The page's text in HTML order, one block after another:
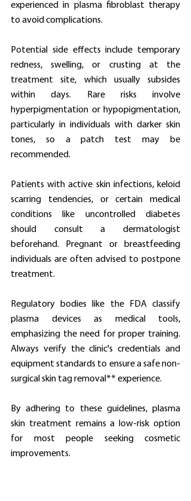
experienced in plasma fibroblast therapy
to avoid complications.
Potential side effects include temporary
redness, swelling, or crusting at the
treatment site, which usually subsides
within days. Rare risks involve
hyperpigmentation or hypopigmentation,
particularly in individuals with darker skin
tones, so a patch test may be
recommended.
Patients with active skin infections, keloid
scarring tendencies, or certain medical
conditions like uncontrolled diabetes
should consult a dermatologist
beforehand. Pregnant or breastfeeding
individuals are often advised to postpone
treatment.
Regulatory bodies like the FDA classify
plasma devices as medical tools,
emphasizing the need for proper training.
Always verify the clinic's credentials and
equipment standards to ensure a safe non-
surgical skin tag removal** experience.
By adhering to these guidelines, plasma
skin treatment remains a low-risk option
for most people seeking cosmetic
improvements.